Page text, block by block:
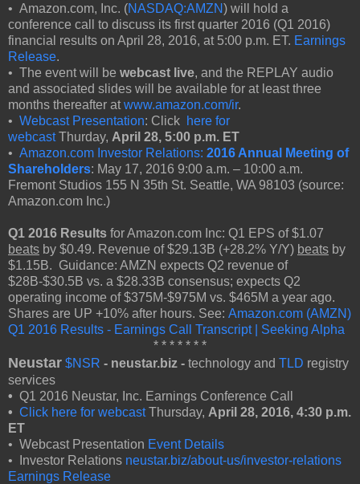
• Amazon.com, Inc. (NASDAQ:AMZN) will hold a
conference call to discuss its first quarter 2016 (Q1 2016)
financial results on April 28, 2016, at 5:00 p.m. ET. Earnings
Release.
• The event will be webcast live, and the REPLAY audio
and associated slides will be available for at least three
months thereafter at www.amazon.com/ir.
• Webcast Presentation: Click here for
webcastThurday, April 28, 5:00 p.m. ET
• Amazon.com Investor Relations: 2016 Annual Meeting of
Shareholders: May 17, 2016 9:00 a.m. – 10:00 a.m.
Fremont Studios 155 N 35th St. Seattle, WA 98103 (source:
Amazon.com Inc.)
Q1 2016 Results for Amazon.com Inc: Q1 EPS of $1.07
beats by $0.49. Revenue of $29.13B (+28.2% Y/Y) beats by
$1.15B. Guidance: AMZN expects Q2 revenue of
$28B-$30.5B vs. a $28.33B consensus; expects Q2
operating income of $375M-$975M vs. $465M a year ago.
Shares are UP +10% after hours. See: Amazon.com (AMZN)
Q1 2016 Results - Earnings Call Transcript | Seeking Alpha
* * * * * * *
Neustar $NSR - neustar.biz - technology and TLD registry
services
• Q1 2016 Neustar, Inc. Earnings Conference Call
• Click here for webcastThursday, April 28, 2016, 4:30 p.m.
ET
• Webcast Presentation Event Details
• Investor Relations neustar.biz/about-us/investor-relations
Earnings Release